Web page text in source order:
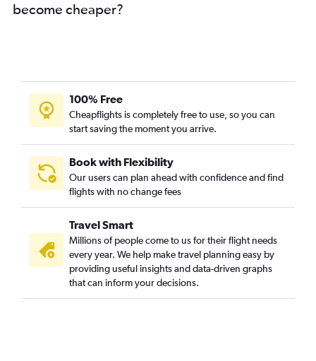
become cheaper?
100% Free
Cheapflights is completely free to use, so you can
start saving the moment you arrive.
Book with Flexibility
Our users can plan ahead with confidence and find
flights with no change fees
Travel Smart
Millions of people come to us for their flight needs
every year. We help make travel planning easy by
providing useful insights and data-driven graphs
that can inform your decisions.